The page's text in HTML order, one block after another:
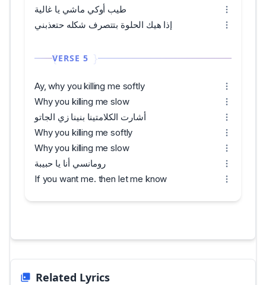
طيب أوكي ماشي يا غالية
إذا هيك الحلوة بتتصرف شكله حتعذبني
VERSE 5
Ay, why you killing me softly
Why you killing me slow
أشارت الكلامتينا بنينا زي الجاتو
Why you killing me softly
Why you killing me slow
رومانسي أنا يا حبيبة
If you want me. then let me know
Related Lyrics